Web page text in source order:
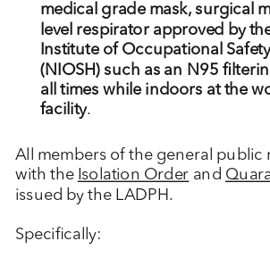
medical grade mask, surgical
level respirator approved by
Institute of Occupational
(NIOSH) such as an N95
all times while indoors at the
facility.
All members of the general public
with the Isolation Order and
issued by the LADPH.
Specifically: